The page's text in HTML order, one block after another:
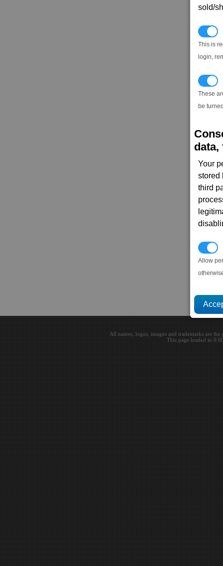
sold/
This is
login,
These
be
data,
Your
stored
third
Allow
All names, logos, images and trademarks are
This page loaded in